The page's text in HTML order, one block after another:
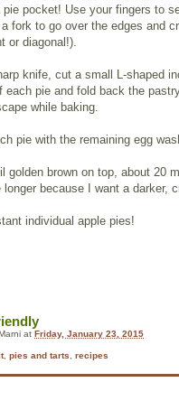
pocket! Use your fingers to
fork to go over the edges and
or diagonal!).
knife, cut a small L-shaped
each pie and fold back the
while baking.
pie with the remaining egg
golden brown on top, about 20
longer because I want a darker,
individual apple pies!
at Friday, January 23, 2015
, pies and tarts recipes